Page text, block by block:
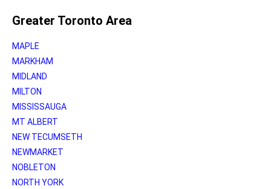
Greater Toronto Area
MAPLE
MARKHAM
MIDLAND
MILTON
MISSISSAUGA
MT ALBERT
NEW TECUMSETH
NEWMARKET
NOBLETON
NORTH YORK